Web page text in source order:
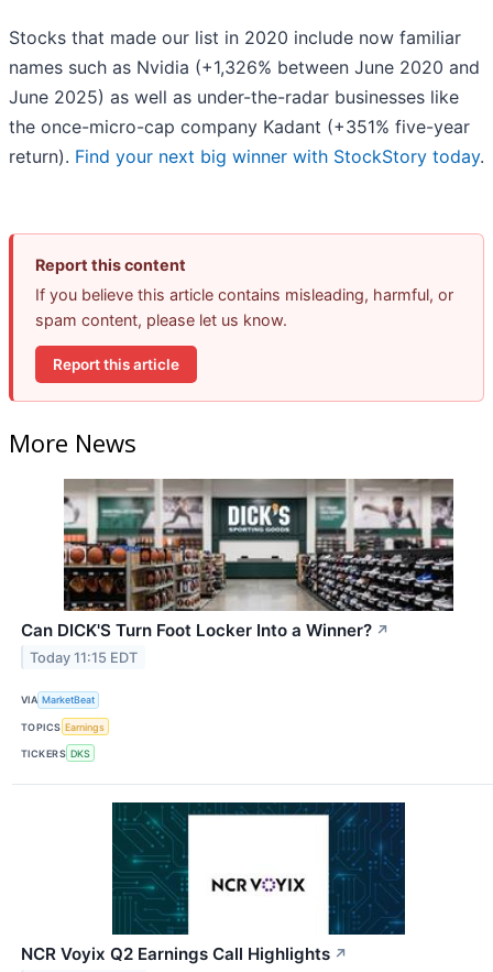
Stocks that made our list in 2020 include now familiar
names such as Nvidia (+1,326% between June 2020 and
June 2025) as well as under-the-radar businesses like
the once-micro-cap company Kadant (+351% five-year
return). Find your next big winner with StockStory today.
Report this content
If you believe this article contains misleading, harmful, or
spam content, please let us know.
Report this article
More News
Can DICK'S Turn Foot Locker Into a Winner? ↗
Today 11:15 EDT
VIA MarketBeat
TOPICS Earnings
TICKERS DKS
NCR Voyix Q2 Earnings Call Highlights ↗